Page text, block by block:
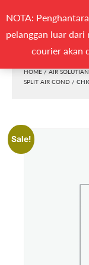
(0)
HOME / AIR
SPLIT AIR COND /
Sale!
NOTA:
pelanggan luar dari
courier akan